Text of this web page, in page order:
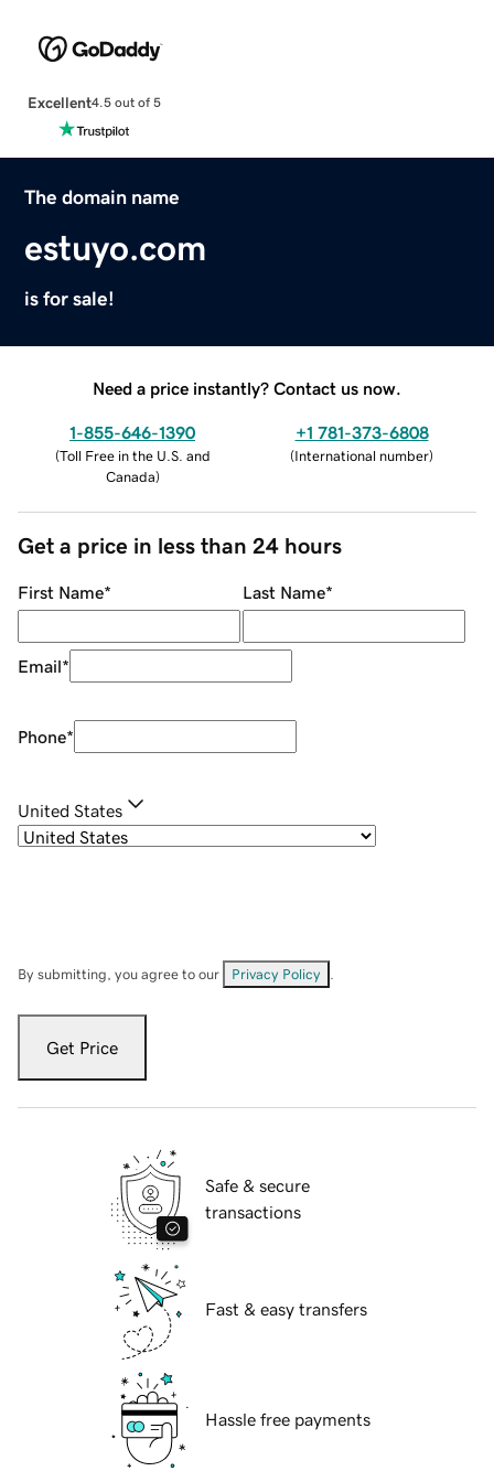
Excellent4.5 out of 5
The domain name
estuyo.com
is for sale!
Need a price instantly? Contact us now.
1-855-646-1390
(Toll Free in the U.S. and
Canada)
+1 781-373-6808
(International number)
Get a price in less than 24 hours
First Name* Last Name*
Email*
Phone*
United States
By submitting, you agree to our Privacy Policy
Get Price
Safe & secure
transactions
Fast & easy transfers
Hassle free payments